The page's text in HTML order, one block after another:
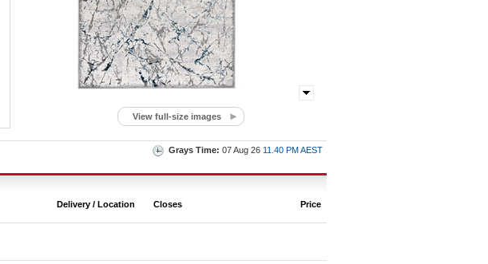
View full-size images
Grays Time: 07 Aug 26 11.40 PM AEST
Delivery / Location Closes Price